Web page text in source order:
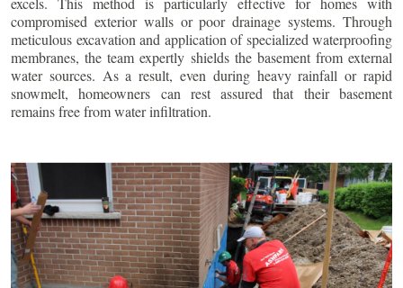
compromised exterior walls or poor drainage systems. Through
meticulous excavation and application of specialized waterproofing
membranes, the team expertly shields the basement from external
water sources. As a result, even during heavy rainfall or rapid
snowmelt, homeowners can rest assured that their basement
remains free from water infiltration.